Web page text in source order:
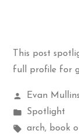
This post
full profile for
Posted
by
Evan Mullins
Posted
in
Spotlight
Tags:
arch, book